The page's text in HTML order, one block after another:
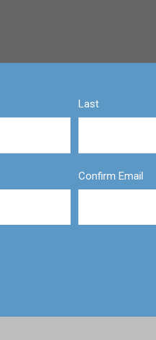
Last
Confirm Email